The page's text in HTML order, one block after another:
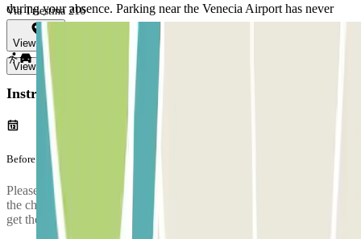
during your absence. Parking near the Venecia Airport has never
been easier thanks to the MarcoPolo - FREE Shuttle - Aeroporto di
Venezia car park.
View more
Via Triestina 216
View map
Instructions
Before your journey
Please arrive to the car park with sufficient time. Take into account
the check-in process, from when you park, prove your booking and
get the bus to the airport, it takes approximately 5 minutes